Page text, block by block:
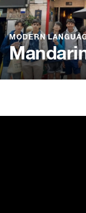
MODERN